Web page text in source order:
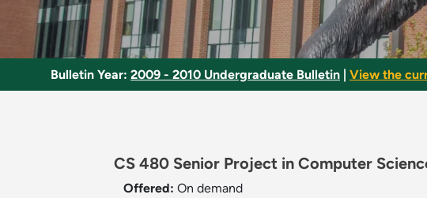
Bulletin Year: 2009 - 2010 Undergraduate Bulletin View the
CS 480 Senior Project in Computer
Offered: On demand